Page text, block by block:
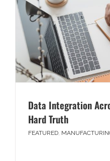
Data Integration
Hard Truth
FEATURED